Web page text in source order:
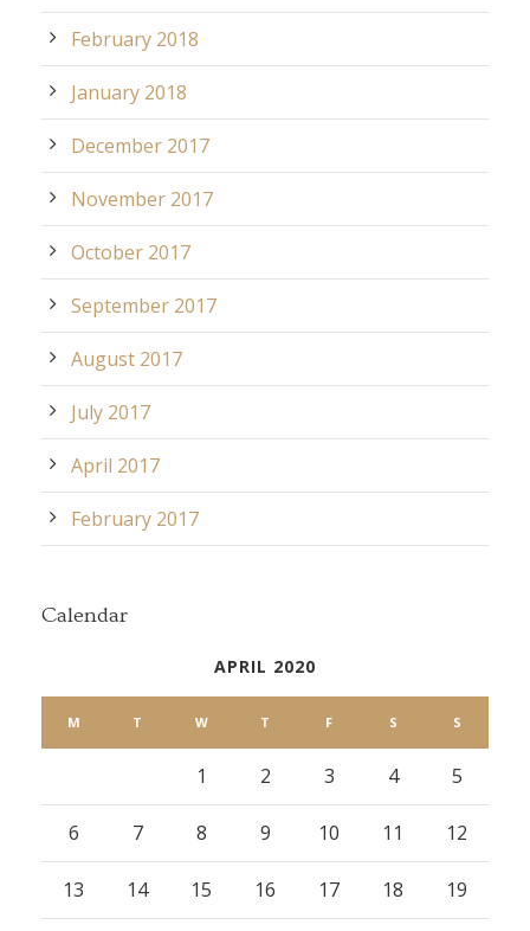
February 2018
January 2018
December 2017
November 2017
October 2017
September 2017
August 2017
July 2017
April 2017
February 2017
Calendar
APRIL 2020
M T W T F S S
1 2 3 4 5
6 7 8 9 10 11 12
13 14 15 16 17 18 19